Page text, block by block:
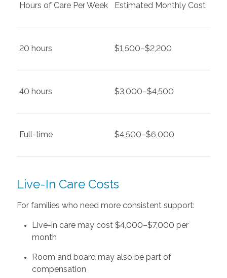
Hours of Care Per Week Estimated Monthly Cost
20 hours $1,500–$2,200
40 hours $3,000–$4,500
Full-time $4,500–$6,000
Live-In Care Costs
For families who need more consistent support:
Live-in care may cost $4,000–$7,000 per
month
Room and board may also be part of
compensation